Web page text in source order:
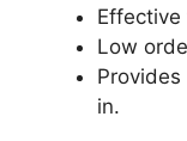
Low
in.